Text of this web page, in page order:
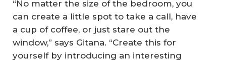
“No matter the size of the bedroom, you
can create a little spot to take a call, have
a cup of coffee, or just stare out the
window,” says Gitana. “Create this for
yourself by introducing an interesting